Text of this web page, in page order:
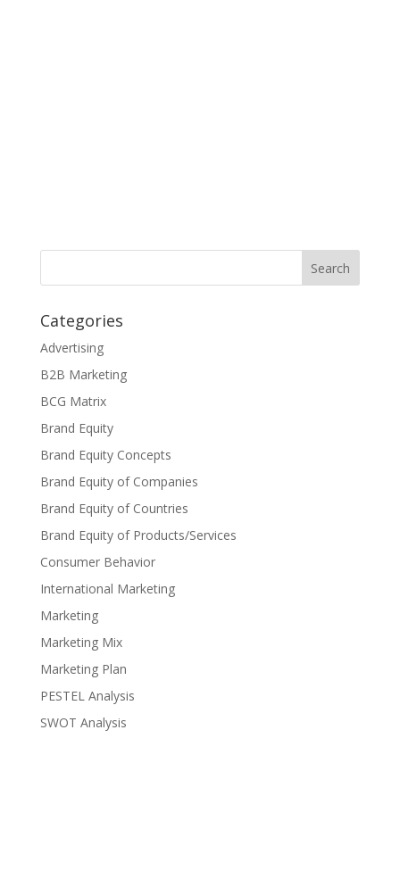
Categories
Advertising
B2B Marketing
BCG Matrix
Brand Equity
Brand Equity Concepts
Brand Equity of Companies
Brand Equity of Countries
Brand Equity of Products/Services
Consumer Behavior
International Marketing
Marketing
Marketing Mix
Marketing Plan
PESTEL Analysis
SWOT Analysis